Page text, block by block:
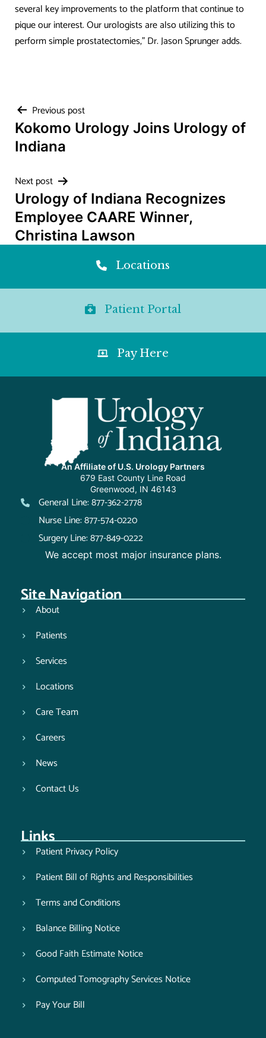
several key improvements to the platform that continue to
pique our interest. Our urologists are also utilizing this to
perform simple prostatectomies,” Dr. Jason Sprunger adds.
Post
navigation
Previous post
Kokomo Urology Joins Urology of
Indiana
Next post
Urology of Indiana Recognizes
Employee CAARE Winner,
Christina Lawson
Locations
Patient Portal
Pay Here
An Affiliate of U.S. Urology Partners
679 East County Line Road
Greenwood, IN 46143
General Line: 877-362-2778
Nurse Line: 877-574-0220
Surgery Line: 877-849-0222
We accept most major insurance plans.
Site Navigation
About
Patients
Services
Locations
Care Team
Careers
News
Contact Us
Links
Patient Privacy Policy
Patient Bill of Rights and Responsibilities
Terms and Conditions
Balance Billing Notice
Good Faith Estimate Notice
Computed Tomography Services Notice
Pay Your Bill